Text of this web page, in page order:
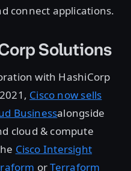
connect applications.
Solutions
with HashiCorp
Cisco now sells
Businessalongside
cloud & compute
Cisco Intersight
orTerraform